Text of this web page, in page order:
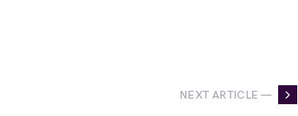
NEXT ARTICLE —